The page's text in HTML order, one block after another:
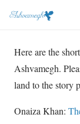
Here are the
Ashvamegh.
land to the story
Onaiza Khan: